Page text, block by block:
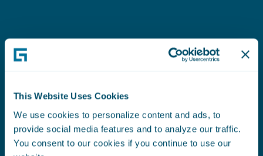
This Website Uses Cookies
We use cookies to personalize content and ads, to
provide social media features and to analyze our traffic.
You consent to our cookies if you continue to use our
Specialty